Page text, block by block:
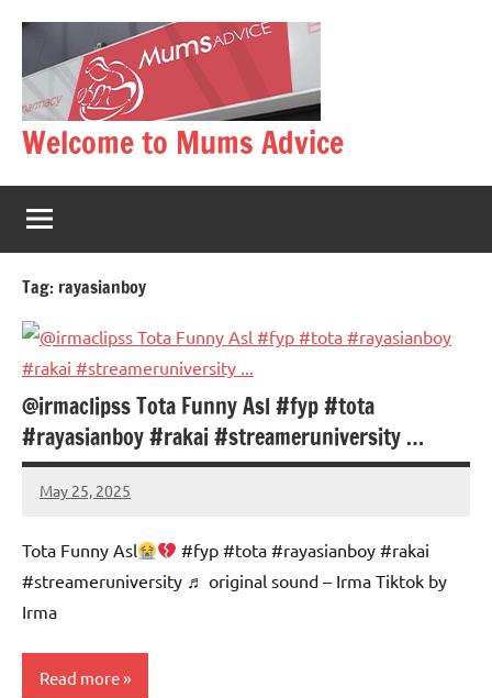
content
Welcome to Mums Advice
Tag: rayasianboy
@irmaclipss Tota Funny Asl #fyp #tota
#rayasianboy #rakai #streameruniversity …
May 25, 2025
Mums
No
Tota Funny Asl
#fyp #tota #rayasianboy #rakai
#streameruniversity ♬ original sound – Irma Tiktok by
Irma
Read more